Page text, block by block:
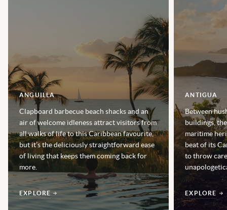
ANGUILLA
Clapboard barbecue beach shacks and an
air of welcome idleness attract visitors from
all walks of life to this Caribbean favourite,
but it’s the deliciously straightforward ease
of living that keeps them coming back for
more.
EXPLORE
ANTIGUA
Between
buildings,
maritime
beat of its
to throw
EXPLORE